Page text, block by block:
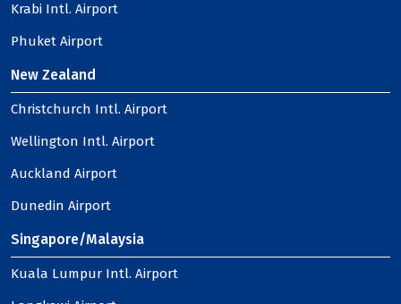
Krabi Intl. Airport
Phuket Airport
New Zealand
Christchurch Intl. Airport
Wellington Intl. Airport
Auckland Airport
Dunedin Airport
Singapore/Malaysia
Kuala Lumpur Intl. Airport